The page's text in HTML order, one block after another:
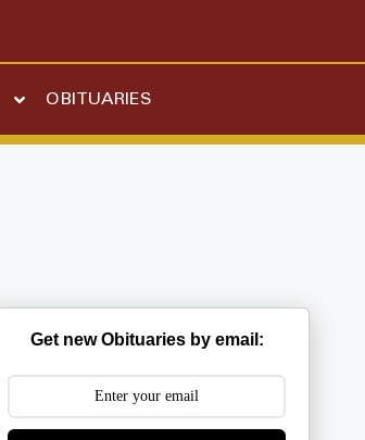
OBITUARIES
Get new Obituaries by email: